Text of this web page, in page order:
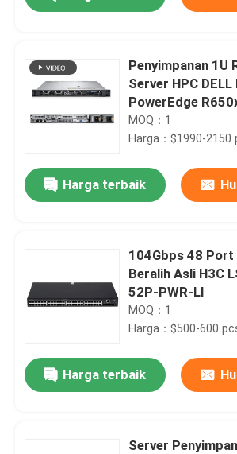
Penyimpanan 1U
Server HPC DELL
PowerEdge
MOQ：1
Harga：$1990-
Harga terbaik
104Gbps 48 Port
Beralih Asli H3C
52P-PWR-LI
MOQ：1
Harga：$500-600
Harga terbaik
Server